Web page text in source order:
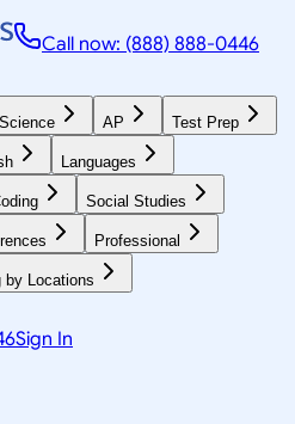
Call now: (888) 888-0446
Science AP Test Prep
Languages
Social Studies
Professional
by Locations
Sign In